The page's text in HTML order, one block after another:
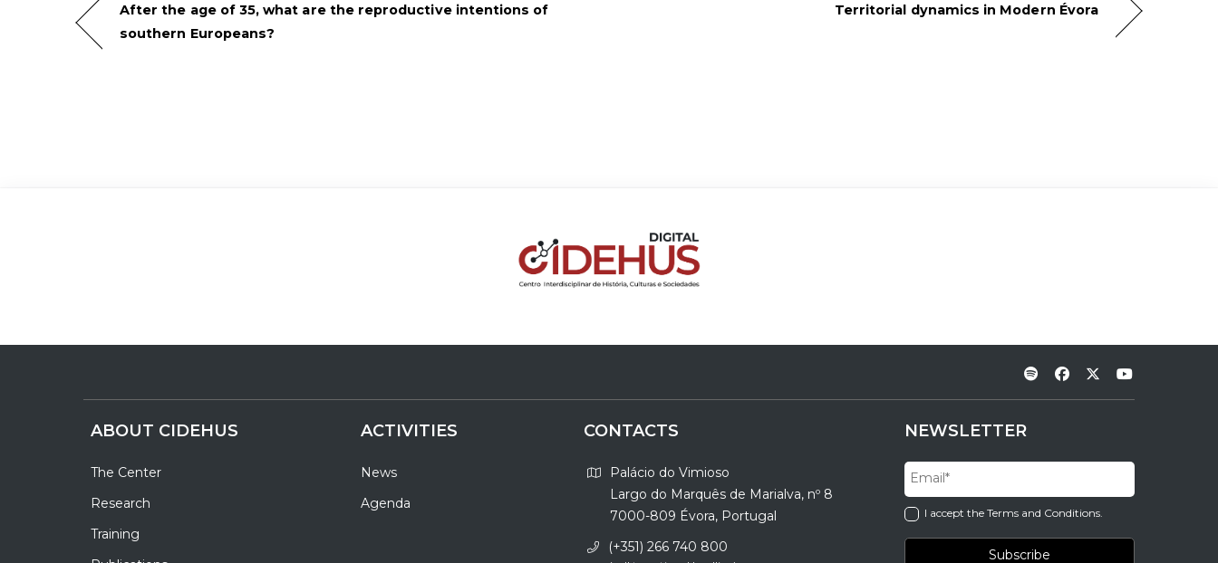
After the age of 35, what are the reproductive intentions of
southern Europeans?
Territorial dynamics in Modern Évora
ABOUT CIDEHUS
The Center
Research
Training
ACTIVITIES
News
Agenda
CONTACTS
Palácio do Vimioso
Largo do Marquês de Marialva, nº 8
7000-809 Évora, Portugal
(+351) 266 740 800
NEWSLETTER
I accept the Terms and Conditions.